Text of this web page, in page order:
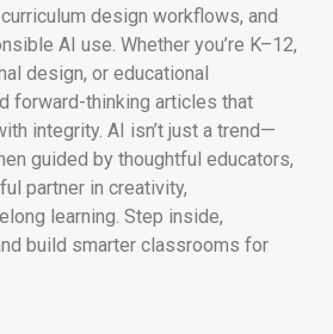
design workflows, and
AI use. Whether you’re K–12,
design, or educational
forward-thinking articles that
integrity. AI isn’t just a trend—
guided by thoughtful educators,
partner in creativity,
learning. Step inside,
build smarter classrooms for